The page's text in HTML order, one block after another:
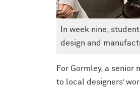
In week nine,
design and
For Gormley, a
to local designers’